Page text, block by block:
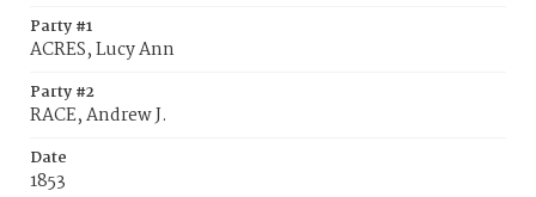
Party #1
ACRES, Lucy Ann
Party #2
RACE, Andrew J.
Date
1853